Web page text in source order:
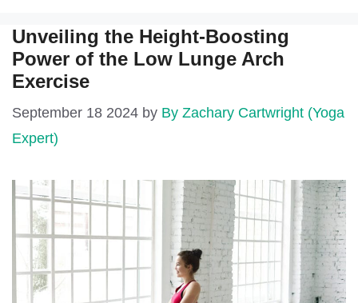
Unveiling the Height-Boosting
Power of the Low Lunge Arch
Exercise
September 18 2024 by By Zachary Cartwright (Yoga
Expert)